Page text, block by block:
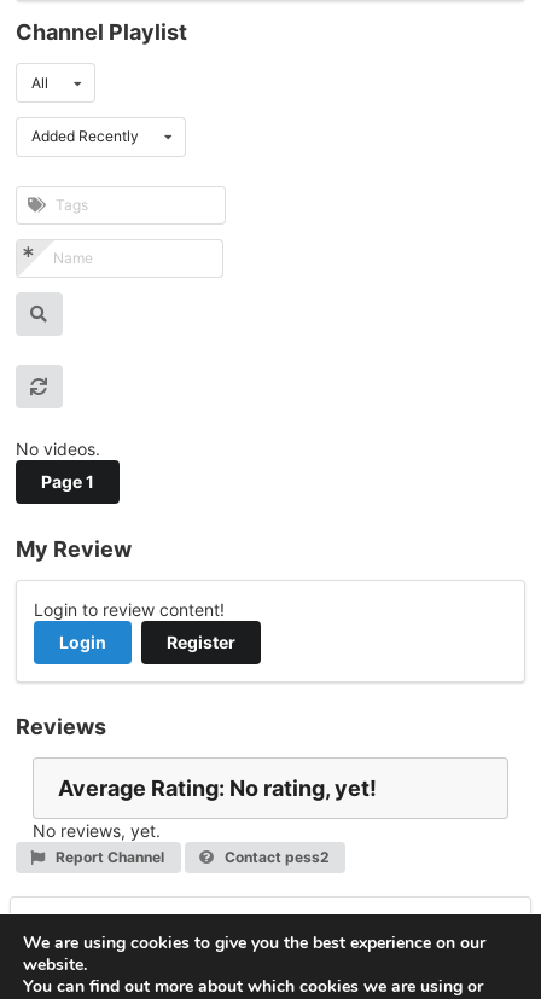
Channel Playlist
All
Added Recently
No videos.
Page 1
My Review
Login to review content!
Login
Register
Reviews
Average Rating: No rating, yet!
No reviews, yet.
Report Channel Contact pess2
You must be
We are using cookies to give you the best experience on our
website.
You can find out more about which cookies we are using or